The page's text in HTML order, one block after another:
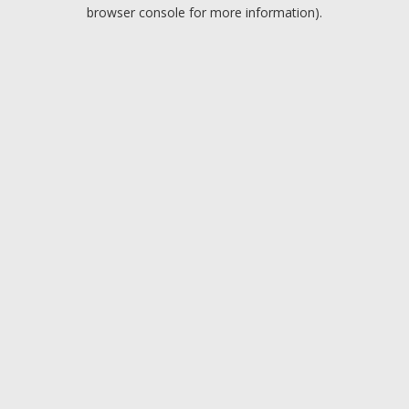
browser console for more information).